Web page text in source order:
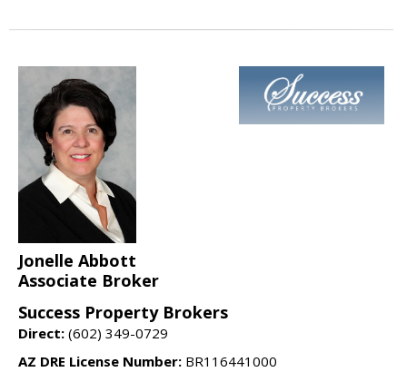
Jonelle Abbott
Associate Broker
Success Property Brokers
Direct: (602) 349-0729
AZ DRE License Number: BR116441000